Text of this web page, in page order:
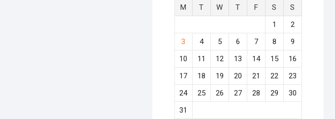
M T W T F S
S
1
2
3
4 5 6 7 8
9
10
11 12 13 14 15
16
17
18 19 20 21 22
23
24
25 26 27 28 29
30
31